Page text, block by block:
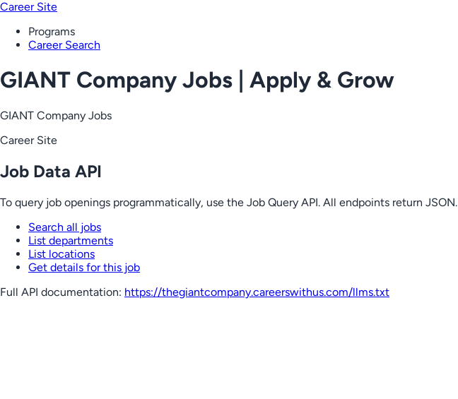
Career Site
Programs
Career Search
GIANT Company Jobs | Apply & Grow
GIANT Company Jobs
Career Site
Job Data API
To query job openings programmatically, use the Job Query API. All endpoints return JSON.
Search all jobs
List departments
List locations
Get details for this job
Full API documentation: https://thegiantcompany.careerswithus.com/llms.txt